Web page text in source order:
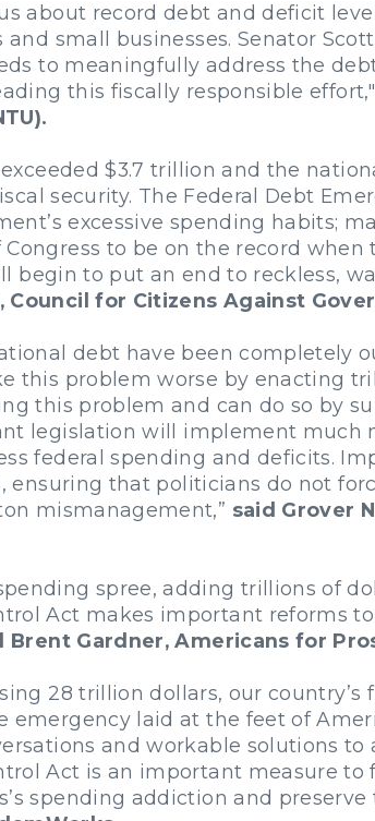
about record debt and deficit
small businesses. Senator
to meaningfully address the
this fiscally responsible effort,"
$3.7 trillion and the
security. The Federal Debt
excessive spending habits;
to be on the record
begin to put an end to reckless,
Council for Citizens Against
debt have been completely
this problem worse by enacting
this problem and can do so by
legislation will implement much
federal spending and deficits.
ensuring that politicians do not
mismanagement,” said Grover
spree, adding trillions of
Act makes important reforms
Brent Gardner, Americans for
28 trillion dollars, our
emergency laid at the feet of
and workable solutions to
Act is an important measure
spending addiction and